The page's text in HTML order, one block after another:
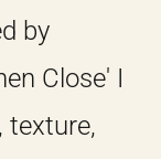
by
Close' I
texture,